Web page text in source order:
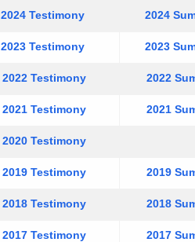
2024 Testimony 2024
2023 Testimony 2023
2022 Testimony 2022
2021 Testimony 2021
2020 Testimony
2019 Testimony 2019
2018 Testimony 2018
2017 Testimony 2017